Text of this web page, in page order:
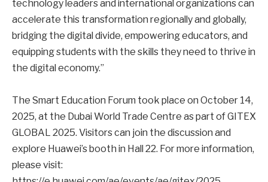
technology leaders and international organizations can
accelerate this transformation regionally and globally,
bridging the digital divide, empowering educators, and
equipping students with the skills they need to thrive in
the digital economy.”
The Smart Education Forum took place on October 14,
2025, at the Dubai World Trade Centre as part of GITEX
GLOBAL 2025. Visitors can join the discussion and
explore Huawei’s booth in Hall 22. For more information,
please visit: